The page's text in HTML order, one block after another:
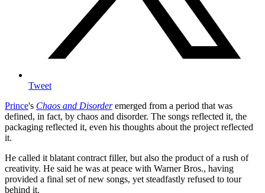
Tweet
Prince's Chaos and Disorderemerged from a period that was
defined, in fact, by chaos and disorder. The songs reflected it, the
packaging reflected it, even his thoughts about the project reflected
it.
He called it blatant contract filler, but also the product of a rush of
creativity. He said he was at peace with Warner Bros., having
provided a final set of new songs, yet steadfastly refused to tour
behind it.